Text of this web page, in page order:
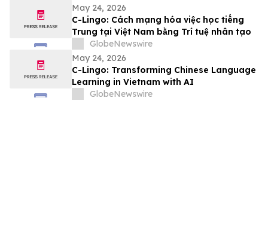
May 24, 2026
C-Lingo: Cách mạng hóa việc học tiếng
Trung tại Việt Nam bằng Trí tuệ nhân tạo
GlobeNewswire
May 24, 2026
C-Lingo: Transforming Chinese Language
Learning in Vietnam with AI
GlobeNewswire